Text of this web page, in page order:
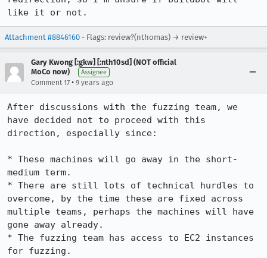
like it or not.
Attachment #8846160 - Flags: review?(nthomas) → review+
Gary Kwong [:gkw] [:nth10sd] (NOT official
MoCo now)
Assignee
Comment 17 • 9 years ago
After discussions with the fuzzing team, we
have decided not to proceed with this
direction, especially since:
* These machines will go away in the short-
medium term.
* There are still lots of technical hurdles to
overcome, by the time these are fixed across
multiple teams, perhaps the machines will have
gone away already.
* The fuzzing team has access to EC2 instances
for fuzzing.